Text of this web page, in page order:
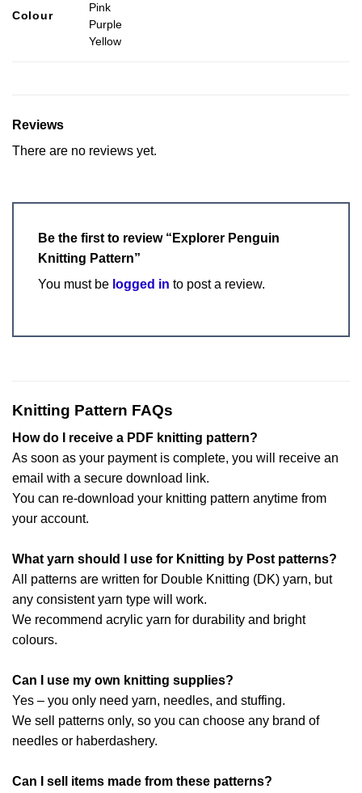
Colour
Pink
Purple
Yellow
Reviews
There are no reviews yet.
Be the first to review “Explorer Penguin
Knitting Pattern”
You must be logged in to post a review.
Knitting Pattern FAQs
How do I receive a PDF knitting pattern?
As soon as your payment is complete, you will receive an
email with a secure download link.
You can re-download your knitting pattern anytime from
your account.
What yarn should I use for Knitting by Post patterns?
All patterns are written for Double Knitting (DK) yarn, but
any consistent yarn type will work.
We recommend acrylic yarn for durability and bright
colours.
Can I use my own knitting supplies?
Yes – you only need yarn, needles, and stuffing.
We sell patterns only, so you can choose any brand of
needles or haberdashery.
Can I sell items made from these patterns?